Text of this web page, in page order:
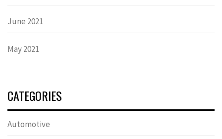
June 2021
May 2021
CATEGORIES
Automotive